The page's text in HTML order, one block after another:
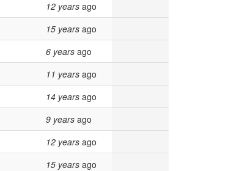
12 yearsago
15 yearsago
6 yearsago
11 yearsago
14 yearsago
9 yearsago
12 yearsago
15 yearsago